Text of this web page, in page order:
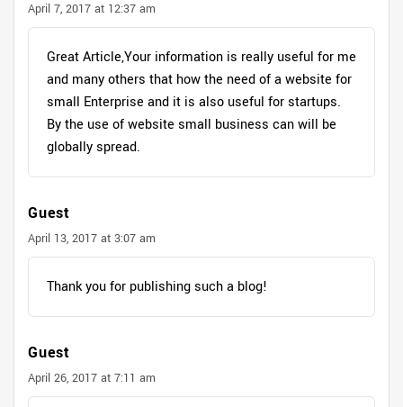
April 7, 2017 at 12:37 am
Great Article,Your information is really useful for me
and many others that how the need of a website for
small Enterprise and it is also useful for startups.
By the use of website small business can will be
globally spread.
Guest
April 13, 2017 at 3:07 am
Thank you for publishing such a blog!
Guest
April 26, 2017 at 7:11 am